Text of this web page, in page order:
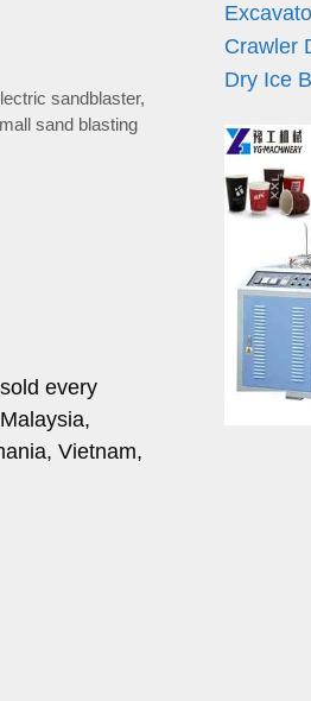
sandblaster,
sand blasting
every
Vietnam,
Crawler
Dry Ice